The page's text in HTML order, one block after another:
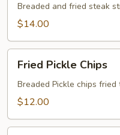
Breaded and fried steak
$14.00
Pickle
Chips
Fried Pickle Chips
Breaded Pickle chips fried
$12.00